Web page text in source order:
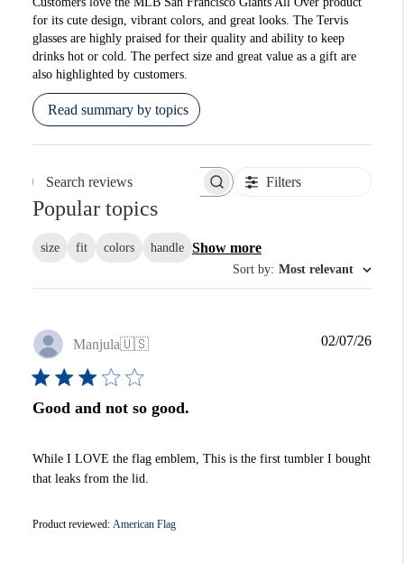
for its cute design, vibrant colors, and great looks. The Tervis
glasses are highly praised for their quality and ability to keep
drinks hot or cold. The perfect size and great value as a gift are
also highlighted by customers.
Read summary by topics
Search reviews Filters
Popular topics
size fit colors handle Show more
Sort by: Most relevant
Manjula🇺🇸
Good and not so good.
While I LOVE the flag emblem, This is the first tumbler I bought
that leaks from the lid.
Product reviewed: American Flag
02/07/26